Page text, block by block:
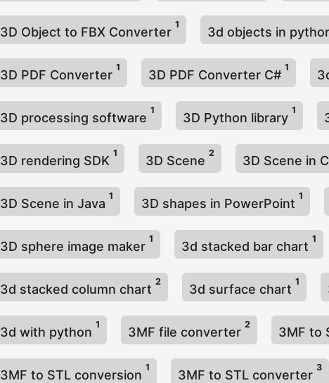
3D Object to FBX Converter
1
3d objects in
3D PDF Converter
1
3D PDF Converter C#
1
3D processing software
1
3D Python library
1
3D rendering SDK
1
3D Scene
2
3D Scene in
3D Scene in Java
1
3D shapes in PowerPoint
1
3D sphere image maker
1
3d stacked bar chart
1
3d stacked column chart
2
3d surface chart
1
3d with python
1
3MF file converter
2
3MF to
3MF to STL conversion
1
3MF to STL converter
3